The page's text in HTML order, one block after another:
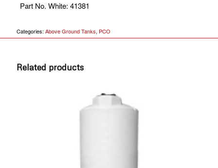
Part No. White: 41381
Categories: Above Ground Tanks, PCO
Related products